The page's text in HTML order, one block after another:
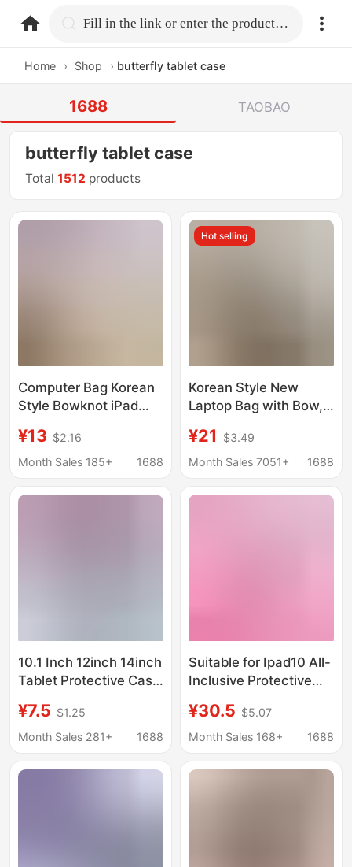
home.search Fill in the link or enter the product name.
Home › Shop › butterfly tablet case
1688 TAOBAO
butterfly tablet case
Total1512 products
Computer Bag Korean
Style Bowknot iPad
Computer Sleeve Bag
Niche Computer
¥13 $2.16
Month Sales 185+
1688
Hot selling
Korean Style New
Laptop Bag with Bow,
Sleeve, Niche Design
Notebook Protective
¥21
$3.49
Month Sales 7051+
1688
10.1 Inch 12inch 14inch
Tablet Protective Case
Tutoring Machine
Tablet Case Leather
¥7.5 $1.25
Month Sales 281+
1688
Suitable for Ipad10 All-
Inclusive Protective
Case, Air8 Anti-Fall
Stand, 10.9 Butterfly
¥30.5 $5.07
Month Sales 168+
1688